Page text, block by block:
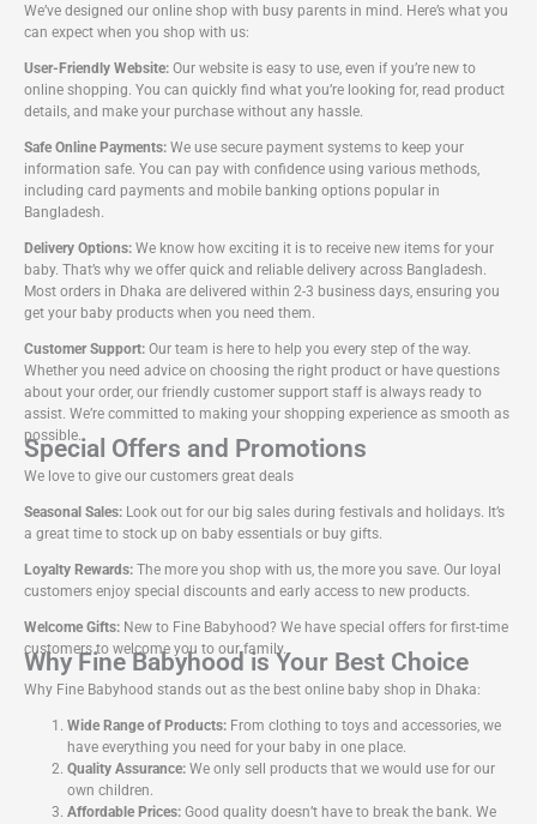
We’ve designed our online shop with busy parents in mind. Here’s what you
can expect when you shop with us:
User-Friendly Website: Our website is easy to use, even if you’re new to
online shopping. You can quickly find what you’re looking for, read product
details, and make your purchase without any hassle.
Safe Online Payments: We use secure payment systems to keep your
information safe. You can pay with confidence using various methods,
including card payments and mobile banking options popular in
Bangladesh.
Delivery Options: We know how exciting it is to receive new items for your
baby. That’s why we offer quick and reliable delivery across Bangladesh.
Most orders in Dhaka are delivered within 2-3 business days, ensuring you
get your baby products when you need them.
Customer Support: Our team is here to help you every step of the way.
Whether you need advice on choosing the right product or have questions
about your order, our friendly customer support staff is always ready to
assist. We’re committed to making your shopping experience as smooth as
possible.
Special Offers and Promotions
We love to give our customers great deals
Seasonal Sales: Look out for our big sales during festivals and holidays. It’s
a great time to stock up on baby essentials or buy gifts.
Loyalty Rewards: The more you shop with us, the more you save. Our loyal
customers enjoy special discounts and early access to new products.
Welcome Gifts: New to Fine Babyhood? We have special offers for first-time
customers to welcome you to our family.
Why Fine Babyhood is Your Best Choice
Why Fine Babyhood stands out as the best online baby shop in Dhaka:
Wide Range of Products: From clothing to toys and accessories, we
have everything you need for your baby in one place.
Quality Assurance: We only sell products that we would use for our
own children.
Affordable Prices: Good quality doesn’t have to break the bank. We